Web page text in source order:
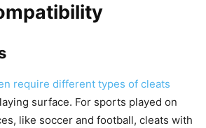
require different types of cleats
surface. For sports played on
like soccer and football, cleats with